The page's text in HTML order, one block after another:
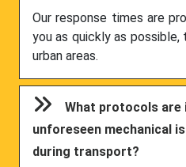
Our response times are
you as quickly as possible,
urban areas.
What protocols are
unforeseen mechanical
during transport?